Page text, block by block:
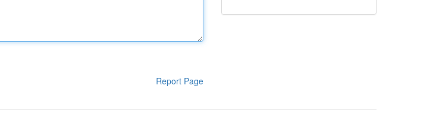
Report Page